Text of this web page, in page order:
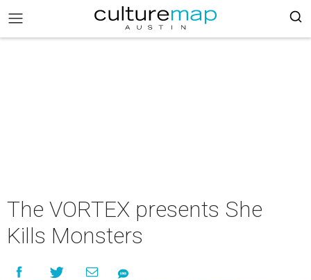
The VORTEX presents She
Kills Monsters